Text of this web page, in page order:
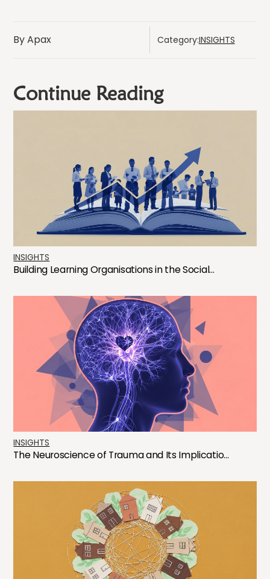
By Apax Category:INSIGHTS
Continue Reading
INSIGHTS
Building Learning Organisations in the Social...
INSIGHTS
The Neuroscience of Trauma and Its Implicatio...